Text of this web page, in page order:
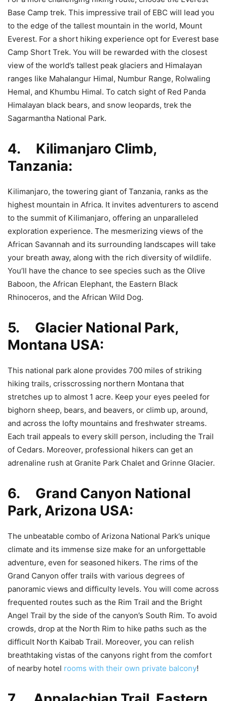
Base Camp trek. This impressive trail of EBC will lead you
to the edge of the tallest mountain in the world, Mount
Everest. For a short hiking experience opt for Everest base
Camp Short Trek. You will be rewarded with the closest
view of the world’s tallest peak glaciers and Himalayan
ranges like Mahalangur Himal, Numbur Range, Rolwaling
Hemal, and Khumbu Himal. To catch sight of Red Panda
Himalayan black bears, and snow leopards, trek the
Sagarmantha National Park.
4. Kilimanjaro Climb,
Tanzania:
Kilimanjaro, the towering giant of Tanzania, ranks as the
highest mountain in Africa. It invites adventurers to ascend
to the summit of Kilimanjaro, offering an unparalleled
exploration experience. The mesmerizing views of the
African Savannah and its surrounding landscapes will take
your breath away, along with the rich diversity of wildlife.
You’ll have the chance to see species such as the Olive
Baboon, the African Elephant, the Eastern Black
Rhinoceros, and the African Wild Dog.
5. Glacier National Park,
Montana USA:
This national park alone provides 700 miles of striking
hiking trails, crisscrossing northern Montana that
stretches up to almost 1 acre. Keep your eyes peeled for
bighorn sheep, bears, and beavers, or climb up, around,
and across the lofty mountains and freshwater streams.
Each trail appeals to every skill person, including the Trail
of Cedars. Moreover, professional hikers can get an
adrenaline rush at Granite Park Chalet and Grinne Glacier.
6. Grand Canyon National
Park, Arizona USA:
The unbeatable combo of Arizona National Park’s unique
climate and its immense size make for an unforgettable
adventure, even for seasoned hikers. The rims of the
Grand Canyon offer trails with various degrees of
panoramic views and difficulty levels. You will come across
frequented routes such as the Rim Trail and the Bright
Angel Trail by the side of the canyon’s South Rim. To avoid
crowds, drop at the North Rim to hike paths such as the
difficult North Kaibab Trail. Moreover, you can relish
breathtaking vistas of the canyons right from the comfort
of nearby hotel rooms with their own private balcony!